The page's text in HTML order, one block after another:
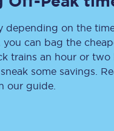
claim
Claim delay
depending on the
can bag the
trains an hour or
some savings.
our guide.